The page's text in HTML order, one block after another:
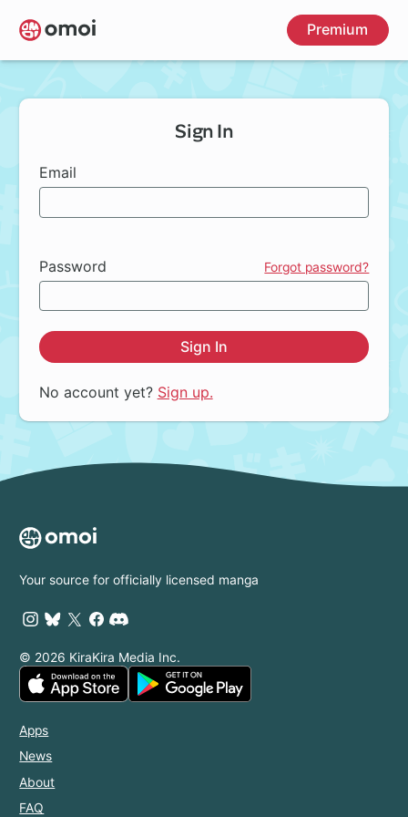
Skip
to
main
Premium
Sign In
Email
Password Forgot password?
Sign In
No account yet? Sign up.
Your source for officially licensed manga
© 2026 KiraKira Media Inc.
Apps
News
About
FAQ